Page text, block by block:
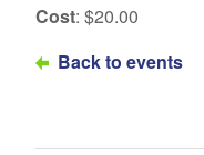
Cost: $20.00
Back to events